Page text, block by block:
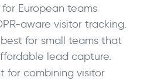
European teams
aware visitor tracking.
for small teams that
lead capture.
for combining visitor